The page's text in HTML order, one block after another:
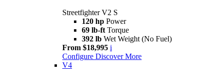
Streetfighter V2 S
120 hp Power
69 lb-ft Torque
392 lb Wet Weight (No Fuel)
From $18,995 i
Configure Discover More
V4